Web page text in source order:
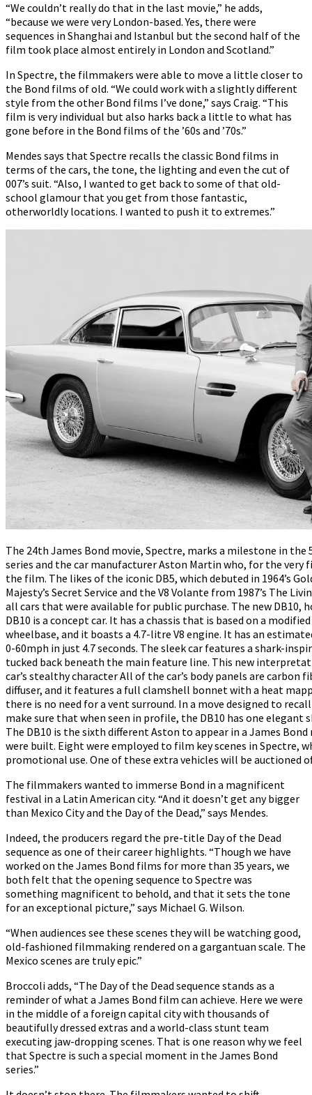
“We couldn’t really do that in the last movie,” he adds,
“because we were very London-based. Yes, there were
sequences in Shanghai and Istanbul but the second half of the
film took place almost entirely in London and Scotland.”
In Spectre, the filmmakers were able to move a little closer to
the Bond films of old. “We could work with a slightly different
style from the other Bond films I’ve done,” says Craig. “This
film is very individual but also harks back a little to what has
gone before in the Bond films of the ’60s and ’70s.”
Mendes says that Spectre recalls the classic Bond films in
terms of the cars, the tone, the lighting and even the cut of
007’s suit. “Also, I wanted to get back to some of that old-
school glamour that you get from those fantastic,
otherworldly locations. I wanted to push it to extremes.”
The 24th James Bond movie, Spectre, marks a milestone in
series and the car manufacturer Aston Martin who, for the
the film. The likes of the iconic DB5, which debuted in 1964’s
Majesty’s Secret Service and the V8 Volante from 1987’s The
all cars that were available for public purchase. The new DB10,
DB10 is a concept car. It has a chassis that is based on a
wheelbase, and it boasts a 4.7-litre V8 engine. It has an
0-60mph in just 4.7 seconds. The sleek car features a shark-
tucked back beneath the main feature line. This new
car’s stealthy character All of the car’s body panels are carbon
diffuser, and it features a full clamshell bonnet with a heat
there is no need for a vent surround. In a move designed to
make sure that when seen in profile, the DB10 has one
The DB10 is the sixth different Aston to appear in a James
were built. Eight were employed to film key scenes in Spectre,
promotional use. One of these extra vehicles will be auctioned
The filmmakers wanted to immerse Bond in a magnificent
festival in a Latin American city. “And it doesn’t get any bigger
than Mexico City and the Day of the Dead,” says Mendes.
Indeed, the producers regard the pre-title Day of the Dead
sequence as one of their career highlights. “Though we have
worked on the James Bond films for more than 35 years, we
both felt that the opening sequence to Spectre was
something magnificent to behold, and that it sets the tone
for an exceptional picture,” says Michael G. Wilson.
“When audiences see these scenes they will be watching good,
old-fashioned filmmaking rendered on a gargantuan scale. The
Mexico scenes are truly epic.”
Broccoli adds, “The Day of the Dead sequence stands as a
reminder of what a James Bond film can achieve. Here we were
in the middle of a foreign capital city with thousands of
beautifully dressed extras and a world-class stunt team
executing jaw-dropping scenes. That is one reason why we feel
that Spectre is such a special moment in the James Bond
series.”